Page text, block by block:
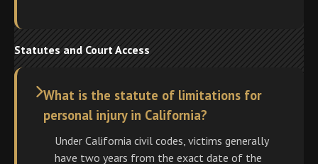
Statutes and Court Access
What is the statute of limitations for
personal injury in California?
Under California civil codes, victims generally
have two years from the exact date of the